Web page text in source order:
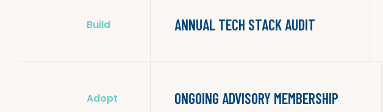
Build ANNUAL TECH STACK AUDIT
Adopt ONGOING ADVISORY MEMBERSHIP